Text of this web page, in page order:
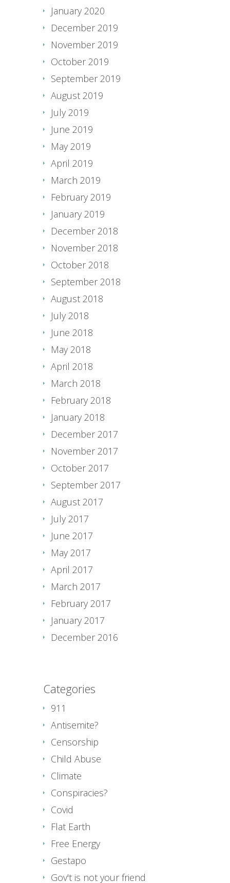
January 2020
December 2019
November 2019
October 2019
September 2019
August 2019
July 2019
June 2019
May 2019
April 2019
March 2019
February 2019
January 2019
December 2018
November 2018
October 2018
September 2018
August 2018
July 2018
June 2018
May 2018
April 2018
March 2018
February 2018
January 2018
December 2017
November 2017
October 2017
September 2017
August 2017
July 2017
June 2017
May 2017
April 2017
March 2017
February 2017
January 2017
December 2016
Categories
911
Antisemite?
Censorship
Child Abuse
Climate
Conspiracies?
Covid
Flat Earth
Free Energy
Gestapo
Gov't is not your friend